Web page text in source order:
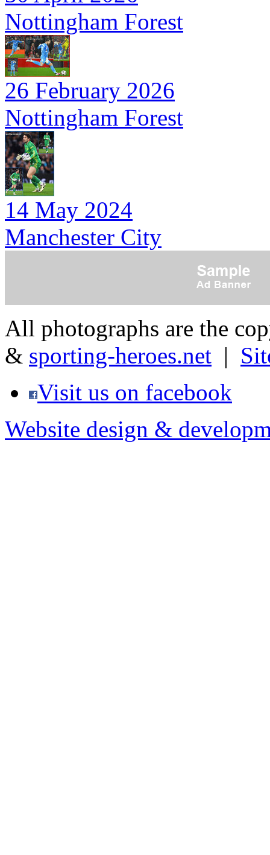
Nottingham Forest
26 February 2026
Nottingham Forest
14 May 2024
Manchester City
All photographs are the
& sporting-heroes.net |
Visit us on facebook
Website design &